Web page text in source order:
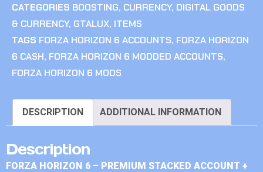
CATEGORIES BOOSTING, CURRENCY, DIGITAL GOODS
& CURRENCY, GTALUX, ITEMS
TAGS FORZA HORIZON 6 ACCOUNTS, FORZA HORIZON
6 CASH, FORZA HORIZON 6 MODDED ACCOUNTS,
FORZA HORIZON 6 MODS
DESCRIPTION ADDITIONAL INFORMATION
Description
FORZA HORIZON 6 – PREMIUM STACKED ACCOUNT +